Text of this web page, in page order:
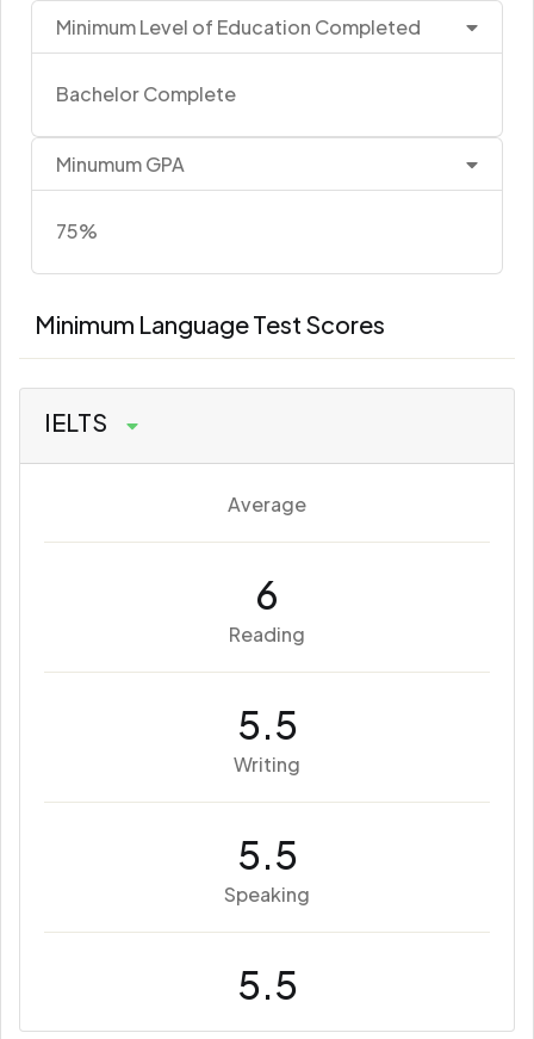
Minimum Level of Education Completed
Bachelor Complete
Minumum GPA
75%
Minimum Language Test Scores
IELTS
Average
6
Reading
5.5
Writing
5.5
Speaking
5.5